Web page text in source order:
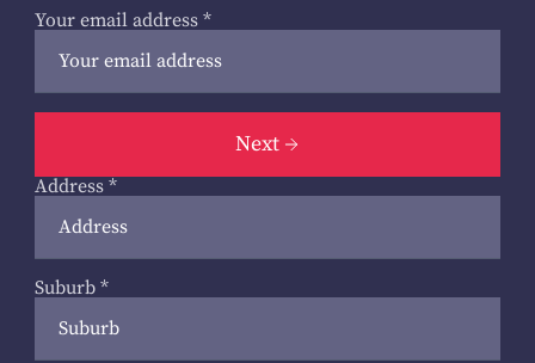
Your email address *
Next
Address *
Suburb *